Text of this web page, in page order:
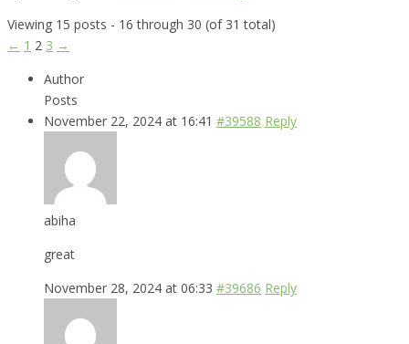
Viewing 15 posts - 16 through 30 (of 31 total)
← 1 2 3 →
Author
Posts
November 22, 2024 at 16:41 #39588 Reply
abiha
great
November 28, 2024 at 06:33 #39686 Reply